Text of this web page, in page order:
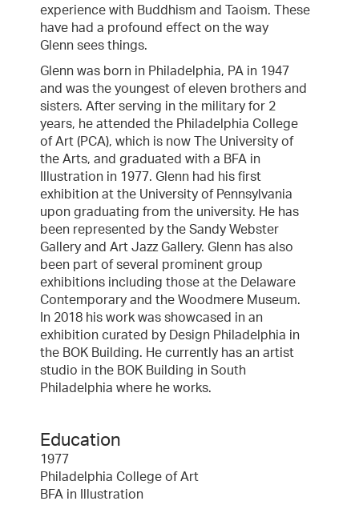
experience with Buddhism and Taoism. These
have had a profound effect on the way
Glenn sees things.
Glenn was born in Philadelphia, PA in 1947
and was the youngest of eleven brothers and
sisters. After serving in the military for 2
years, he attended the Philadelphia College
of Art (PCA), which is now The University of
the Arts, and graduated with a BFA in
Illustration in 1977. Glenn had his first
exhibition at the University of Pennsylvania
upon graduating from the university. He has
been represented by the Sandy Webster
Gallery and Art Jazz Gallery. Glenn has also
been part of several prominent group
exhibitions including those at the Delaware
Contemporary and the Woodmere Museum.
In 2018 his work was showcased in an
exhibition curated by Design Philadelphia in
the BOK Building. He currently has an artist
studio in the BOK Building in South
Philadelphia where he works.
Education
1977
Philadelphia College of Art
BFA in Illustration